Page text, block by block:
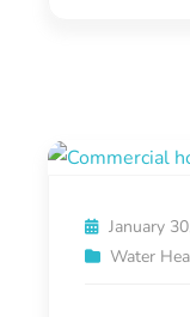
January
Water